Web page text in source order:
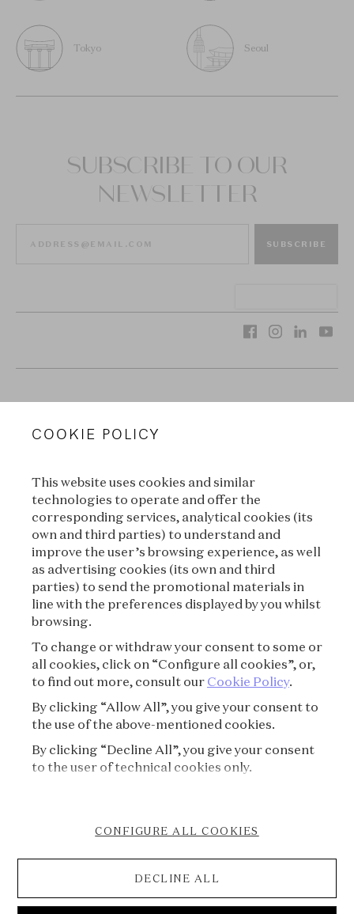
Tokyo Seoul
SUBSCRIBE TO OUR
NEWSLETTER
SUBSCRIBE
CONDITIONS OF SALE
TERMS OF USE
PRIVACY POLICY
CREDITS
PRESS
CONTACT
FAQ
VISITING REGULATIONS
CANCELLATION FORM
COOKIE POLICY
This website uses cookies and similar
technologies to operate and offer the
corresponding services, analytical cookies (its
own and third parties) to understand and
improve the user’s browsing experience, as well
as advertising cookies (its own and third
parties) to send the promotional materials in
line with the preferences displayed by you whilst
browsing.
To change or withdraw your consent to some or
all cookies, click on “Configure all cookies”, or,
to find out more, consult our Cookie Policy.
By clicking “Allow All”, you give your consent to
the use of the above-mentioned cookies.
By clicking “Decline All”, you give your consent
to the user of technical cookies only.
CONFIGURE ALL COOKIES
DECLINE ALL